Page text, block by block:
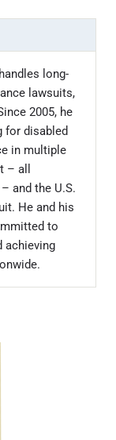
long-
lawsuits,
2005, he
for disabled
in multiple
– all
and the U.S.
He and his
to
achieving